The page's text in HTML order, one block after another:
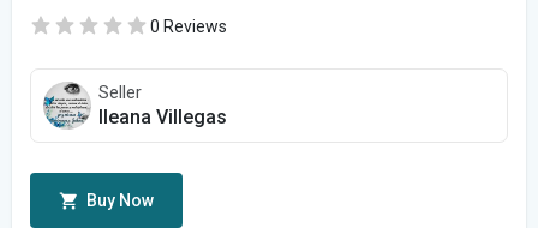
0 Reviews
Seller
Ileana Villegas
Buy Now